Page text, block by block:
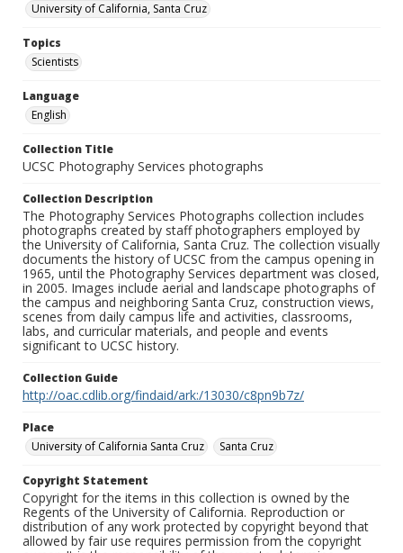
University of California, Santa Cruz
Topics
Scientists
Language
English
Collection Title
UCSC Photography Services photographs
Collection Description
The Photography Services Photographs collection includes
photographs created by staff photographers employed by
the University of California, Santa Cruz. The collection visually
documents the history of UCSC from the campus opening in
1965, until the Photography Services department was closed,
in 2005. Images include aerial and landscape photographs of
the campus and neighboring Santa Cruz, construction views,
scenes from daily campus life and activities, classrooms,
labs, and curricular materials, and people and events
significant to UCSC history.
Collection Guide
http://oac.cdlib.org/findaid/ark:/13030/c8pn9b7z/
Place
University of California Santa Cruz
Santa Cruz
Copyright Statement
Copyright for the items in this collection is owned by the
Regents of the University of California. Reproduction or
distribution of any work protected by copyright beyond that
allowed by fair use requires permission from the copyright